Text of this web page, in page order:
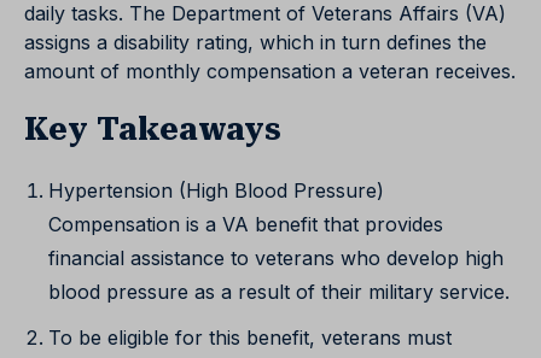
daily tasks. The Department of Veterans Affairs (VA)
assigns a disability rating, which in turn defines the
amount of monthly compensation a veteran receives.
Key Takeaways
Hypertension (High Blood Pressure)
Compensation is a VA benefit that provides
financial assistance to veterans who develop high
blood pressure as a result of their military service.
To be eligible for this benefit, veterans must